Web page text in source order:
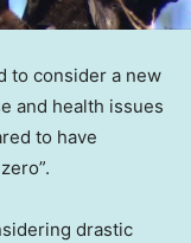
to consider a new
and health issues
to have
drastic